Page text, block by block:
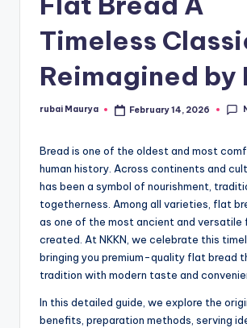
Timeless
Reimagined by
Posted
rubai Maurya February 14, 2026
Bread is one of the oldest and most
human history. Across continents and
has been a symbol of nourishment,
togetherness. Among all varieties, flat
as one of the most ancient and versatile
created. At NKKN, we celebrate this
bringing you premium-quality flat bread
tradition with modern taste and
In this detailed guide, we explore the
benefits, preparation methods, serving